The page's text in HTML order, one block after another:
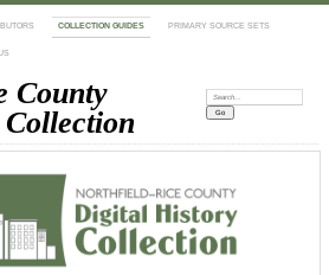
COLLECTION GUIDES PRIMARY SOURCE SETS
County
Search: